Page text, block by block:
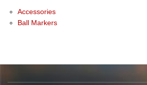
Accessories
Ball Markers